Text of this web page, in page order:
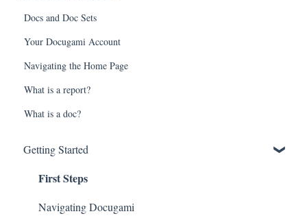
Docs and Doc Sets
Your Docugami Account
Navigating the Home Page
What is a report?
What is a doc?
Getting Started
First Steps
Navigating Docugami